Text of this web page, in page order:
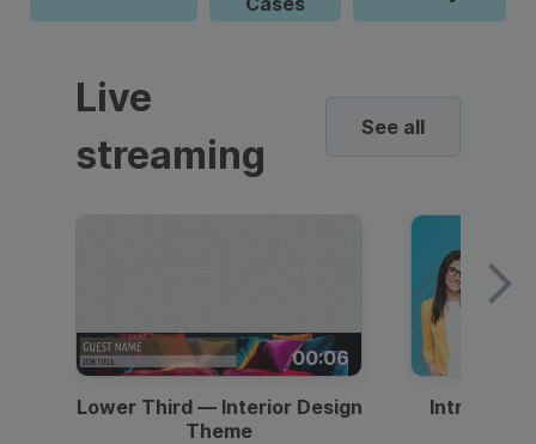
Live
streaming
See all
00:06
Lower Third — Interior Design
Theme
Intro —